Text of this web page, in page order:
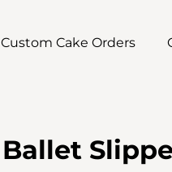
Custom Cake Orders
Ballet